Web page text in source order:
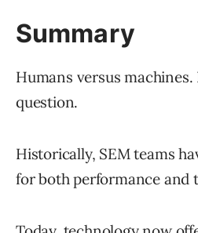
Summary
Humans versus machines.
question.
Historically, SEM teams
for both performance and